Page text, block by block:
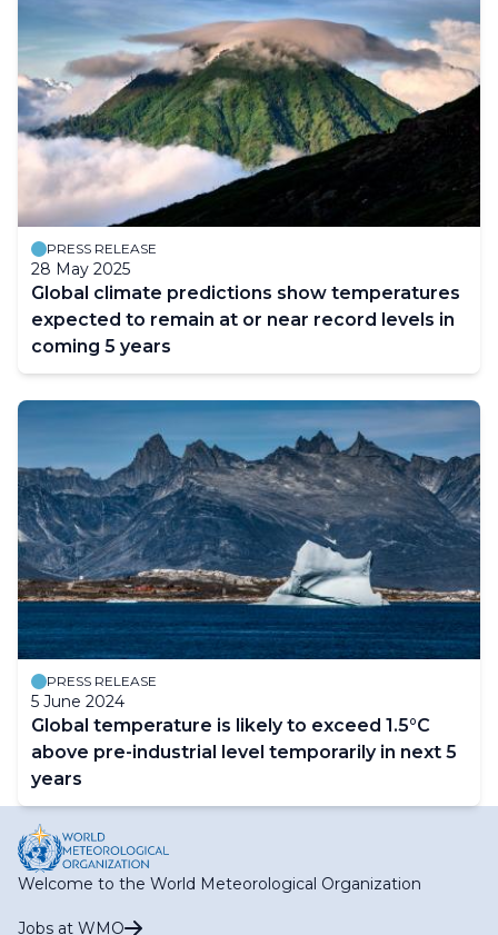
PRESS RELEASE
28 May 2025
Global climate predictions show temperatures
expected to remain at or near record levels in
coming 5 years
PRESS RELEASE
5 June 2024
Global temperature is likely to exceed 1.5°C
above pre-industrial level temporarily in next 5
years
Welcome to the World Meteorological Organization
Jobs at WMO